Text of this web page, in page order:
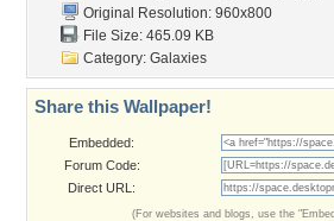
Original Resolution: 960x800
File Size: 465.09 KB
Category: Galaxies
Share this Wallpaper!
Embedded:
Forum Code:
Direct URL:
(For websites and blogs, use the